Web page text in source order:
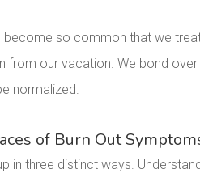
become so common that we
from our vacation. We bond over
normalized.
of Burn Out
in three distinct ways.